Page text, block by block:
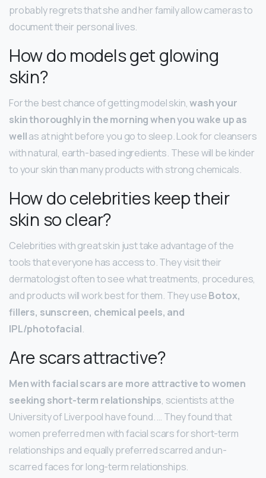
probably regrets that she and her family allow cameras to
document their personal lives.
How do models get glowing
skin?
For the best chance of getting model skin,wash your
skin thoroughly in the morning when you wake up as
wellas at night before you go to sleep. Look for cleansers
with natural, earth-based ingredients. These will be kinder
to your skin than many products with strong chemicals.
How do celebrities keep their
skin so clear?
Celebrities with great skin just take advantage of the
tools that everyone has access to. They visit their
dermatologist often to see what treatments, procedures,
and products will work best for them. They useBotox,
fillers, sunscreen, chemical peels, and
IPL/photofacial.
Are scars attractive?
Men with facial scars are more attractive to women
seeking short-term relationships, scientists at the
University of Liverpool have found. … They found that
women preferred men with facial scars for short-term
relationships and equally preferred scarred and un-
scarred faces for long-term relationships.